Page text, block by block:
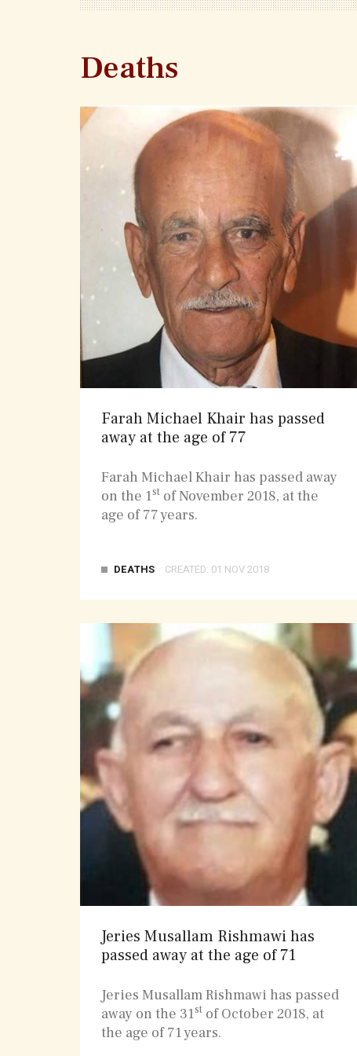
Deaths
Farah Michael Khair has passed
away at the age of 77
Farah Michael Khair has passed away
on the 1st of November 2018, at the
age of 77 years.
DEATHS CREATED: 01 NOV 2018
Jeries Musallam Rishmawi has
passed away at the age of 71
Jeries Musallam Rishmawi has passed
away on the 31st of October 2018, at
the age of 71 years.